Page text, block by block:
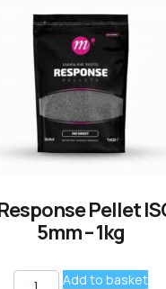
Pellet
5mm – 1kg
Add to basket